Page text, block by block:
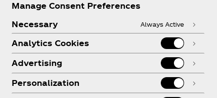
Legal
Manage Consent Preferences
Necessary
Always Active
Analytics Cookies
Advertising
Personalization